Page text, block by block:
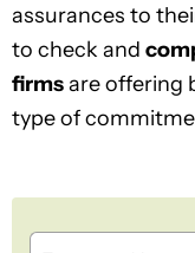
assurances to
to check and
firmsare offering
type of